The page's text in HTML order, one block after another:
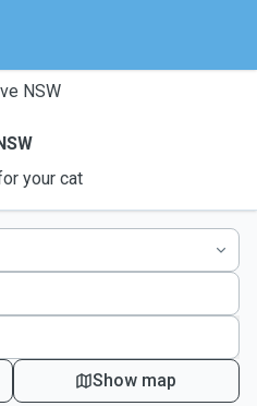
NSW
your cat
Show map